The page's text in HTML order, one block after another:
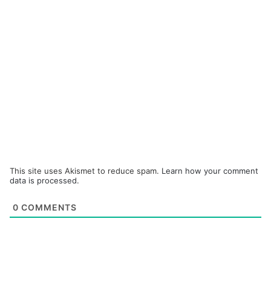
This site uses Akismet to reduce spam. Learn how your comment
data is processed.
0 COMMENTS